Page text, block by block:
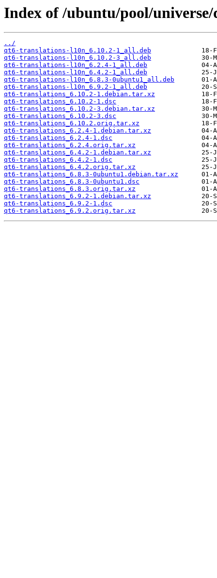
Index of /ubuntu/pool/
../
qt6-translations-l10n_6.10.2-1_all.deb
qt6-translations-l10n_6.10.2-3_all.deb
qt6-translations-l10n_6.2.4-1_all.deb
qt6-translations-l10n_6.4.2-1_all.deb
qt6-translations-l10n_6.8.3-0ubuntu1_all.deb
qt6-translations-l10n_6.9.2-1_all.deb
qt6-translations_6.10.2-1.debian.tar.xz
qt6-translations_6.10.2-1.dsc
qt6-translations_6.10.2-3.debian.tar.xz
qt6-translations_6.10.2-3.dsc
qt6-translations_6.10.2.orig.tar.xz
qt6-translations_6.2.4-1.debian.tar.xz
qt6-translations_6.2.4-1.dsc
qt6-translations_6.2.4.orig.tar.xz
qt6-translations_6.4.2-1.debian.tar.xz
qt6-translations_6.4.2-1.dsc
qt6-translations_6.4.2.orig.tar.xz
qt6-translations_6.8.3-0ubuntu1.debian.tar.xz
qt6-translations_6.8.3-0ubuntu1.dsc
qt6-translations_6.8.3.orig.tar.xz
qt6-translations_6.9.2-1.debian.tar.xz
qt6-translations_6.9.2-1.dsc
qt6-translations_6.9.2.orig.tar.xz